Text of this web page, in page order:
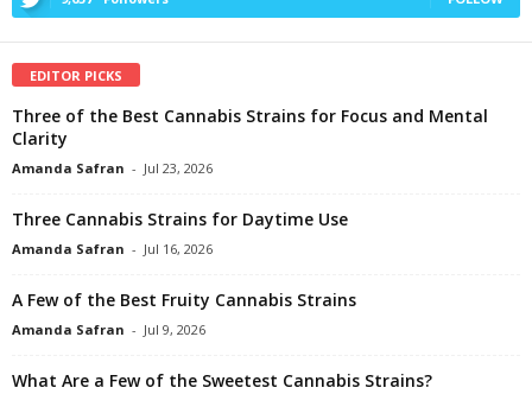
EDITOR PICKS
Three of the Best Cannabis Strains for Focus and Mental
Clarity
Amanda Safran - Jul 23, 2026
Three Cannabis Strains for Daytime Use
Amanda Safran - Jul 16, 2026
A Few of the Best Fruity Cannabis Strains
Amanda Safran - Jul 9, 2026
What Are a Few of the Sweetest Cannabis Strains?